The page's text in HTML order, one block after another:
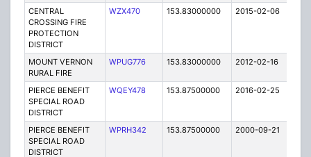
CENTRAL
CROSSING FIRE
PROTECTION
DISTRICT
WZX470 153.83000000 2015-02-06
MOUNT VERNON
RURAL FIRE
WPUG776 153.83000000 2012-02-16
PIERCE BENEFIT
SPECIAL ROAD
DISTRICT
WQEY478 153.87500000 2016-02-25
PIERCE BENEFIT
SPECIAL ROAD
DISTRICT
WPRH342 153.87500000 2000-09-21